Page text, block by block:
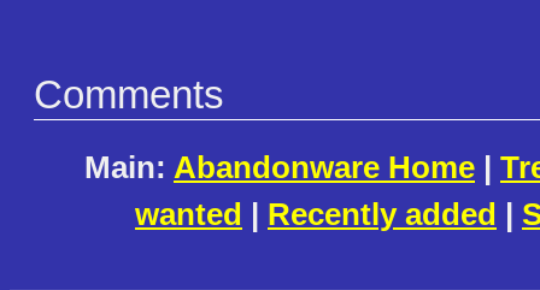
Comments
Main: Abandonware Home |
wanted | Recently added |